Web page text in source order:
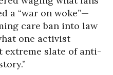
a “war on woke”—
care ban into law
one activist
extreme slate of anti-